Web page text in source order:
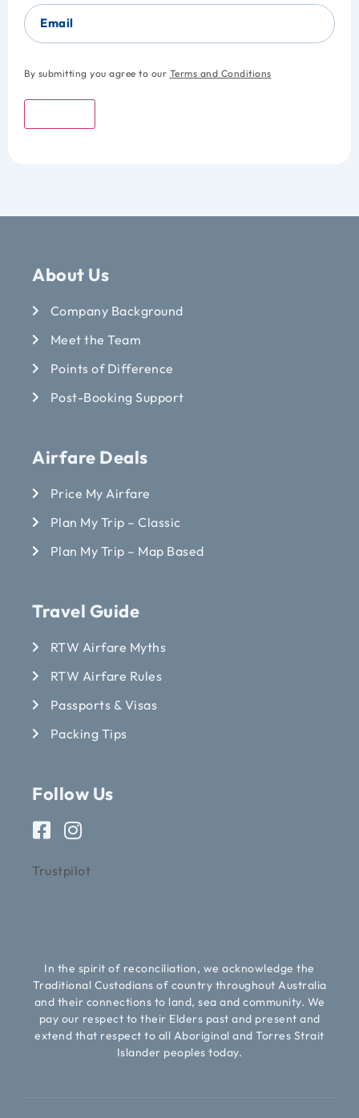
Email
By submitting you agree to our Terms and Conditions
About Us
Company Background
Meet the Team
Points of Difference
Post-Booking Support
Airfare Deals
Price My Airfare
Plan My Trip – Classic
Plan My Trip – Map Based
Travel Guide
RTW Airfare Myths
RTW Airfare Rules
Passports & Visas
Packing Tips
Follow Us
Trustpilot
In the spirit of reconciliation, we acknowledge the
Traditional Custodians of country throughout Australia
and their connections to land, sea and community. We
pay our respect to their Elders past and present and
extend that respect to all Aboriginal and Torres Strait
Islander peoples today.